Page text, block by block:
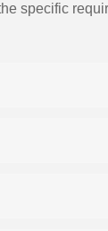
specific